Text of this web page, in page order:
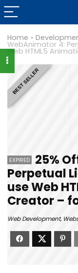
Home »
WebAnimator 4:
Web HTML5
BEST SELLER
EXPIRED
25%
Perpetual
use Web
Creator –
Web Development,